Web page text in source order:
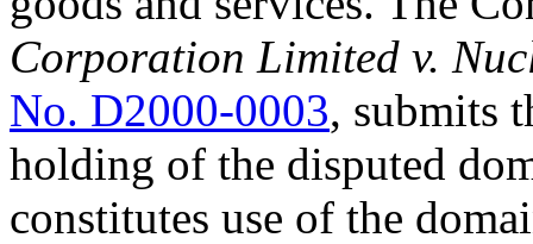
Corporation Limited v.
No. D2000-0003, submits
holding of the disputed
constitutes use of the